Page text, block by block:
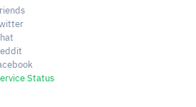
Status